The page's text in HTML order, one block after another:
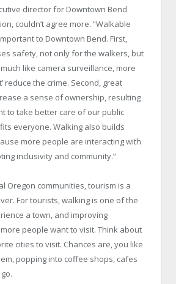
director for Downtown Bend
couldn’t agree more. “Walkable
to Downtown Bend. First,
safety, not only for the walkers, but
like camera surveillance, more
reduce the crime. Second, great
a sense of ownership, resulting
to take better care of our public
everyone. Walking also builds
more people are interacting with
inclusivity and community.”
Oregon communities, tourism is a
For tourists, walking is one of the
a town, and improving
people want to visit. Think about
cities to visit. Chances are, you like
popping into coffee shops, cafes